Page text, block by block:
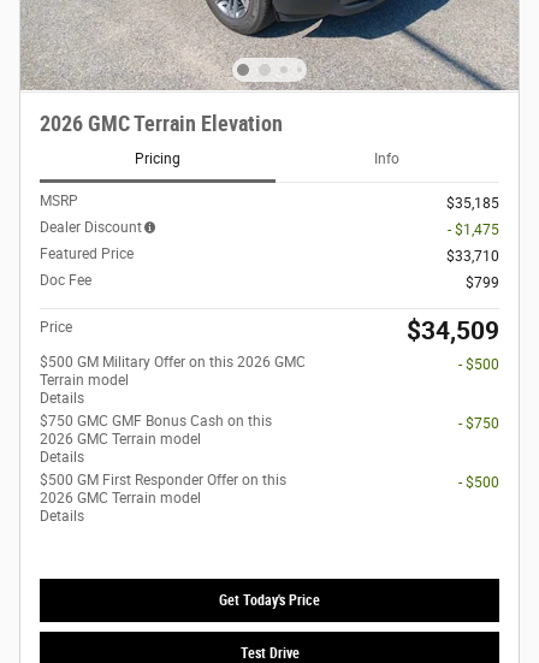
2026 GMC Terrain Elevation
Pricing Info
MSRP
$35,185
Dealer Discount
- $1,475
Featured Price
$33,710
Doc Fee
$799
Price $34,509
$500 GM Military Offer on this 2026 GMC
Terrain model
Details
- $500
$750 GMC GMF Bonus Cash on this
2026 GMC Terrain model
Details
- $750
$500 GM First Responder Offer on this
2026 GMC Terrain model
Details
- $500
Get Today's Price
Test Drive